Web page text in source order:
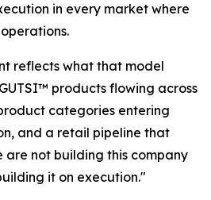
in every market where
reflects what that model
products flowing across
categories entering
and a retail pipeline that
are not building this company
it on execution."